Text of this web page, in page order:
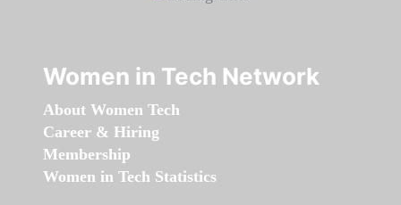
Women in Tech Network
About Women Tech
Career & Hiring
Membership
Women in Tech Statistics